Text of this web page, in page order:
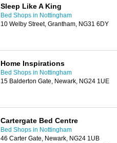
Sleep Like A King
Bed Shops in Nottingham
10 Welby Street, Grantham, NG31 6DY
Home Inspirations
Bed Shops in Nottingham
15 Balderton Gate, Newark, NG24 1UE
Cartergate Bed Centre
Bed Shops in Nottingham
46 Carter Gate, Newark, NG24 1UB